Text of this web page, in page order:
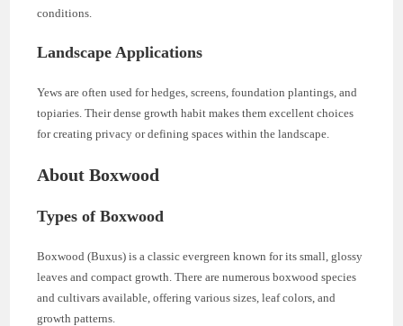
conditions.
Landscape Applications
Yews are often used for hedges, screens, foundation plantings, and
topiaries. Their dense growth habit makes them excellent choices
for creating privacy or defining spaces within the landscape.
About Boxwood
Types of Boxwood
Boxwood (Buxus) is a classic evergreen known for its small, glossy
leaves and compact growth. There are numerous boxwood species
and cultivars available, offering various sizes, leaf colors, and
growth patterns.